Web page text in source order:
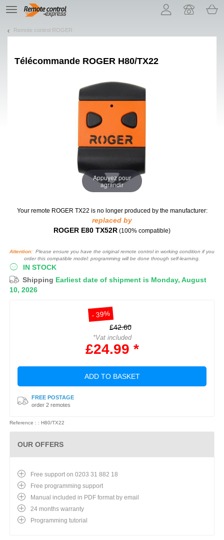
TE
navigation
Remote control ROGER
Télécommande ROGER H80/TX22
Appuyez pour
agrandir
Your remote ROGER TX22 is no longer produced by the manufacturer:
replaced by
ROGER E80 TX52R (100% compatible)
Attention: Please ensure you have the original remote control in working condition if you
order this compatible model: programming will be done through self-learning.
IN STOCK
Shipping Earliest date of shipment is Monday, August
10, 2026
- 39%
£42.60
*Vat included
£24.99 *
ADD TO BASKET
FREE POSTAGE
order 2 remotes
Reference : : H80/TX22
OUR OFFERS
Free support on 0203 31 882 18
Free programming support
Manual included in PDF format by email
24 months warranty
Programming tutorial
Let us introduce our cookies!